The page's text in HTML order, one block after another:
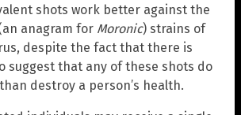
shots work better against the
anagram for Moronic) strains of
despite the fact that there is
suggest that any of these shots do
destroy a person’s health.